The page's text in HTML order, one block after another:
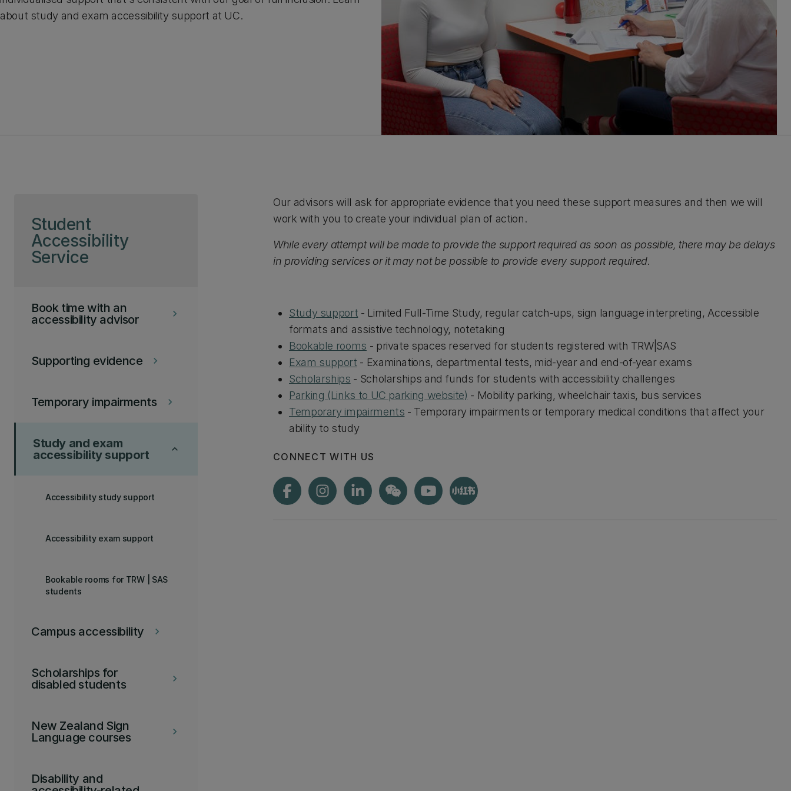
about study and exam accessibility support at UC.
Student
Accessibility
Service
keyboard_arrow_right
Book time with an
accessibility advisor
keyboard_arrow_right
Supporting evidence
keyboard_arrow_right
Temporary impairments
keyboard_arrow_up
Study and exam
accessibility support
Accessibility study support
Accessibility exam support
Bookable rooms for TRW | SAS
students
keyboard_arrow_right
Campus accessibility
keyboard_arrow_right
Scholarships for
disabled students
keyboard_arrow_right
New Zealand Sign
Language courses
Disability and
Our advisors will ask for appropriate evidence that you need these support measures and then we will
work with you to create your individual plan of action.
While every attempt will be made to provide the support required as soon as possible, there may be delays
in providing services or it may not be possible to provide every support required.
Study support - Limited Full-Time Study, regular catch-ups, sign language interpreting, Accessible
formats and assistive technology, notetaking
Bookable rooms - private spaces reserved for students registered with TRW|SAS
Exam support - Examinations, departmental tests, mid-year and end-of-year exams
Scholarships - Scholarships and funds for students with accessibility challenges
Parking (Links to UC parking website) - Mobility parking, wheelchair taxis, bus services
Temporary impairments - Temporary impairments or temporary medical conditions that affect your
ability to study
CONNECT WITH US